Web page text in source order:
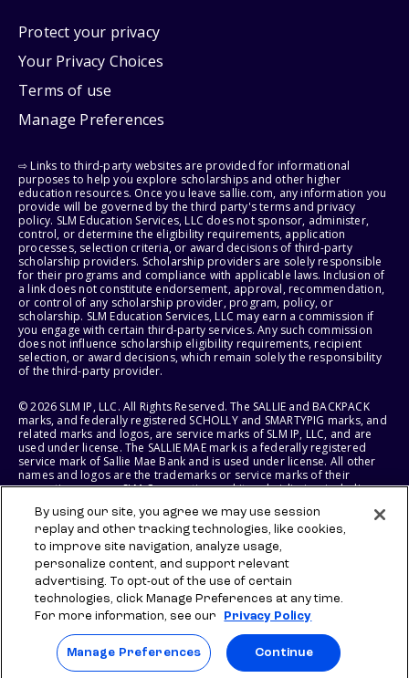
Protect your privacy
Your Privacy Choices
Terms of use
Manage Preferences
⇨ Links to third-party websites are provided for informational
purposes to help you explore scholarships and other higher
education resources. Once you leave sallie.com, any information you
provide will be governed by the third party's terms and privacy
policy. SLM Education Services, LLC does not sponsor, administer,
control, or determine the eligibility requirements, application
processes, selection criteria, or award decisions of third-party
scholarship providers. Scholarship providers are solely responsible
for their programs and compliance with applicable laws. Inclusion of
a link does not constitute endorsement, approval, recommendation,
or control of any scholarship provider, program, policy, or
scholarship. SLM Education Services, LLC may earn a commission if
you engage with certain third-party services. Any such commission
does not influence scholarship eligibility requirements, recipient
selection, or award decisions, which remain solely the responsibility
of the third-party provider.
© 2026 SLM IP, LLC. All Rights Reserved. The SALLIE and BACKPACK
marks, and federally registered SCHOLLY and SMARTYPIG marks, and
related marks and logos, are service marks of SLM IP, LLC, and are
used under license. The SALLIE MAE mark is a federally registered
service mark of Sallie Mae Bank and is used under license. All other
names and logos are the trademarks or service marks of their
respective owners. SLM Corporation and its subsidiaries, including
States of America.
SLM EDUCATION SERVICES, LLC AND SALLIE MAE BANK RESERVE THE
RIGHT TO MODIFY OR DISCONTINUE PRODUCTS, SERVICES, AND
BENEFITS AT ANY TIME WITHOUT NOTICE.
By using our site, you agree we may use session
replay and other tracking technologies, like cookies,
to improve site navigation, analyze usage,
personalize content, and support relevant
advertising. To opt-out of the use of certain
technologies, click Manage Preferences at any time.
For more information, see our
Privacy Policy
Manage Preferences Continue